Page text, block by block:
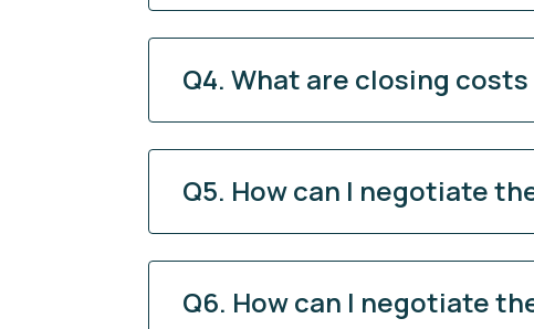
Q4. What are closing
Q5. How can I negotiate
Q6. How can I negotiate